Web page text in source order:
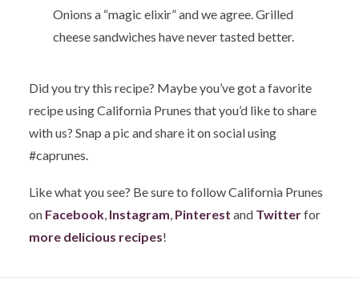
Onions a “magic elixir” and we agree. Grilled
cheese sandwiches have never tasted better.
Did you try this recipe? Maybe you’ve got a favorite
recipe using California Prunes that you’d like to share
with us? Snap a pic and share it on social using
#caprunes.
Like what you see? Be sure to follow California Prunes
on Facebook Instagram Pinterest and Twitterfor
more delicious recipes!